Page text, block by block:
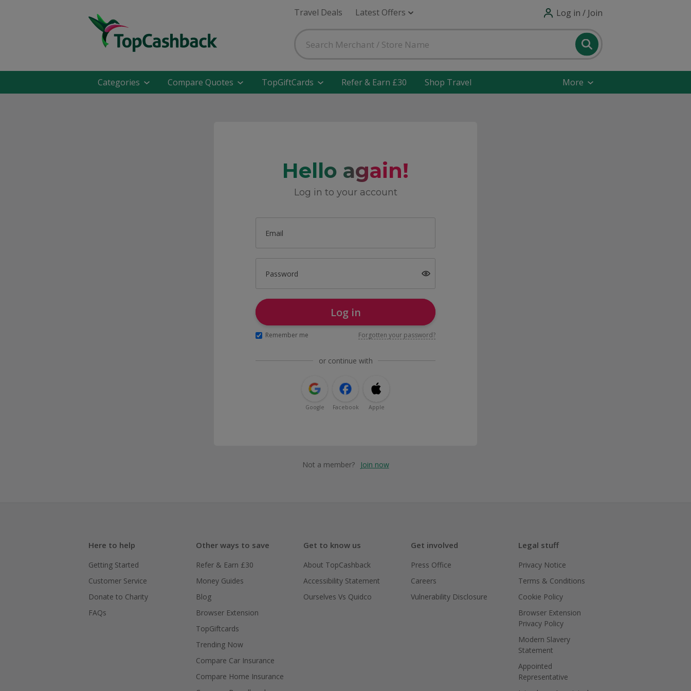
Travel Deals Latest Offers Log in / Join
Categories Compare Quotes TopGiftCards Refer & Earn £30 Shop Travel More
Hello again!
Log in to your account
Email
Password
Log in
Remember me Forgotten your password?
or continue with
Google Facebook Apple
Not a member? Join now
Here to help
Getting Started
Customer Service
Donate to Charity
FAQs
Other ways to save
Refer & Earn £30
Money Guides
Blog
Browser Extension
TopGiftcards
Trending Now
Compare Car Insurance
Compare Home Insurance
Get to know us
About TopCashback
Accessibility Statement
Ourselves Vs Quidco
Get involved
Press Office
Careers
Vulnerability Disclosure
Legal stuff
Privacy Notice
Terms & Conditions
Cookie Policy
Browser Extension
Privacy Policy
Modern Slavery
Statement
Appointed
Representative